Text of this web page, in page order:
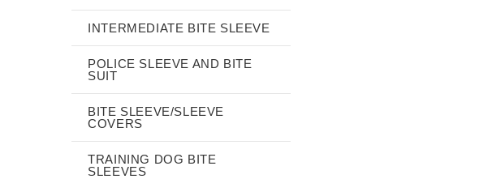
INTERMEDIATE BITE SLEEVE
POLICE SLEEVE AND BITE
SUIT
BITE SLEEVE/SLEEVE
COVERS
TRAINING DOG BITE
SLEEVES